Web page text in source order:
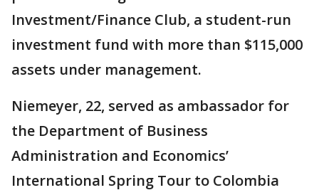
Investment/Finance Club, a student-run
investment fund with more than $115,000
assets under management.
Niemeyer, 22, served as ambassador for
the Department of Business
Administration and Economics’
International Spring Tour to Colombia